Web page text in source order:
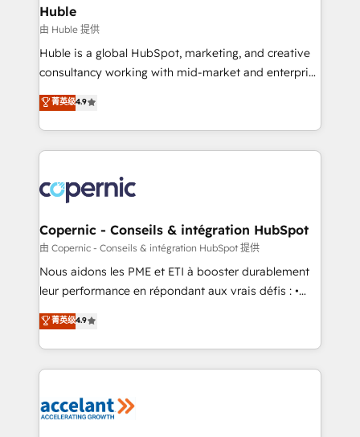
without outside dependencies. You’ll learn how to: •
Set up, audit, and organize your HubSpot portal •
Get your sales team fully using HubSpot • Track
pipeline and revenue across the entire buyer journey
growth • Create content and videos that attract
buyers • Use AI to scale smarter Our coaching-led
lasts. So if you're ready to become the most trusted
voice in your market, let’s talk.
Huble
由 Huble 提供
Huble is a global HubSpot, marketing, and creative
consultancy working with mid-market and enterprise
businesses. We go beyond implementation, shaping
the strategy, processes, and teams that turn
HubSpot into a genuine growth engine. Named
HubSpot's Global Partner of the Year in 2024,
worldwide, and with over 15 years in the ecosystem,
Huble has built a track record that speaks for itself.
One company, one operating model, delivering
across offices and consulting teams in the UK, USA,
Canada, Germany, France, Belgium, Singapore, and
South Africa. Certified compliant with ISO/IEC
international offices and 175+ employees.
菁英级4.9
Copernic - Conseils & intégration HubSpot
由 Copernic - Conseils & intégration HubSpot 提供
Nous aidons les PME et ETI à booster durablement
leur performance en répondant aux vrais défis : •
Intégration de HubSpot avec d’autres outils (ERP,
téléphonie, etc.) • Alignement des équipes grâce à un
outil et des données partagées • Amélioration de la
collecte et de l’analyse des données pour des
de la productivité des équipes Notre équipe de 30
菁英级4.9